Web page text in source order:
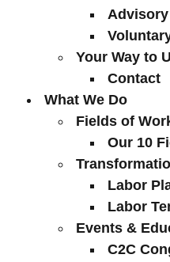
Advisory
Your Way to
Contact
What We Do
Fields of
Our 10
Labor
Labor
Events &
C2C